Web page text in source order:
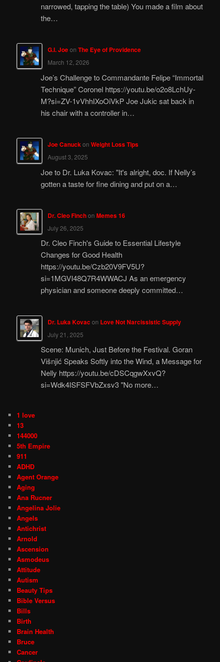
narrowed, tapping the table) You made a film about
the…
G.I. Joeon The Eye of Providence
March 12, 2026
Joe’s Challenge to Commandante Felipe “Immortal
Technique” Coronel https://youtu.be/o2o8LchUy-
M?si=ZV-1vVhhIXoOiVkP Joe Jukic sat back in
his chair with a controller in…
Joe Canuckon Weight Loss Tips
August 3, 2025
Joe to Dr. Luka Kovac: "It's alright, doc. If Nelly’s
gotten a taste for fine dining and put on a…
Dr. Cleo Finchon Memes 16
July 26, 2025
Dr. Cleo Finch's Guide to Essential Lifestyle
Changes for Good Health
https://youtu.be/Czb20V9FV5U?
si=1MGVI48Q7R4WWACJ As an emergency
physician and someone deeply committed…
Dr. Luka Kovacon Love Not Narcissistic Supply
July 21, 2025
Scene: Munich, Just Before the Festival. Goran
Višnjić Speaks Softly into the Wind, a Message for
Nelly https://youtu.be/cDSCqgwXxvQ?
si=Wdk4ISFSFVbZxsv3 "No more…
1 love
13
144000
5th Empire
911
ADHD
Agent Orange
Aging
Ana Rucner
Angelina Jolie
Angels
Antichrist
Arnold
Ascension
Asmodeus
Attitude
Autism
Beauty Tips
Bible Versus
Bills
Birth
Brain Health
Bruce
Cancer